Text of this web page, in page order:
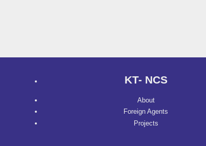
KT- NCS
About
Foreign Agents
Projects